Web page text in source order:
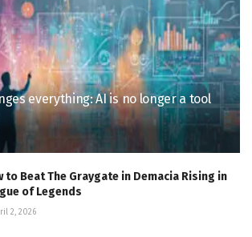
everything: AI is no longer a tool
to Beat The Graygate in Demacia Rising in
of Legends
2, 2026